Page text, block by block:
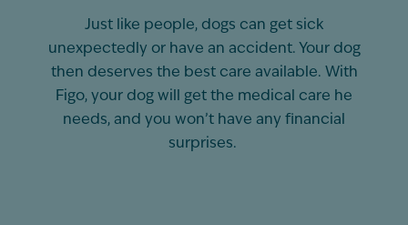
Just like people, dogs can get sick
unexpectedly or have an accident. Your dog
then deserves the best care available. With
Figo, your dog will get the medical care he
needs, and you won’t have any financial
surprises.